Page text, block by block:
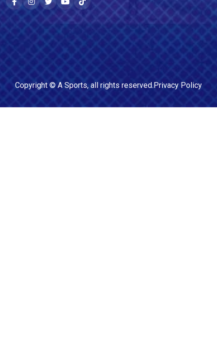
Copyright © A Sports, all rights reserved.Privacy Policy